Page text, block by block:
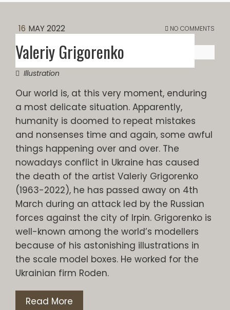
16 MAY 2022 NO COMMENTS
Valeriy Grigorenko
Illustration
Our world is, at this very moment, enduring
a most delicate situation. Apparently,
humanity is doomed to repeat mistakes
and nonsenses time and again, some awful
things happening over and over. The
nowadays conflict in Ukraine has caused
the death of the artist Valeriy Grigorenko
(1963-2022), he has passed away on 4th
March during an attack led by the Russian
forces against the city of Irpin. Grigorenko is
well-known among the world’s modellers
because of his astonishing illustrations in
the scale model boxes. He worked for the
Ukrainian firm Roden.
Read More